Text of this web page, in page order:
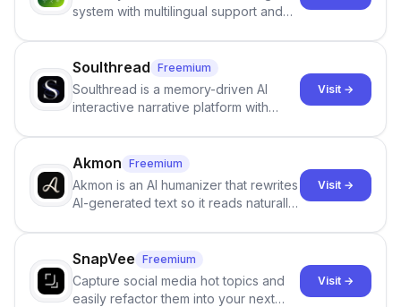
system with multilingual support and
Soulthread Freemium
Soulthread is a memory-driven AI
interactive narrative platform with
term memory, multi-agent scenes, and
branching stories.
Visit →
Akmon Freemium
Akmon is an AI humanizer that rewrites
AI-generated text so it reads naturally
no sign-up required.
Visit →
SnapVee Freemium
Capture social media hot topics and
easily refactor them into your next
Visit →